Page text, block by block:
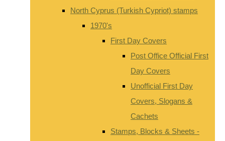
North Cyprus (Turkish Cypriot) stamps
1970's
First Day Covers
Post Office Official First
Day Covers
Unofficial First Day
Covers, Slogans &
Cachets
Stamps, Blocks & Sheets -